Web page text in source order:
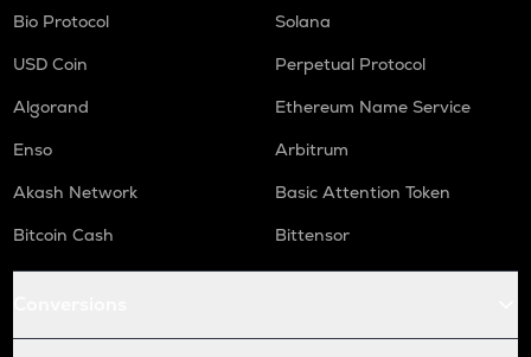
Bio Protocol
Solana
USD Coin
Perpetual Protocol
Algorand
Ethereum Name Service
Enso
Arbitrum
Akash Network
Basic Attention Token
Bitcoin Cash
Bittensor